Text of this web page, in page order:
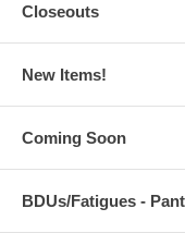
Closeouts
New Items!
Coming Soon
BDUs/Fatigues -